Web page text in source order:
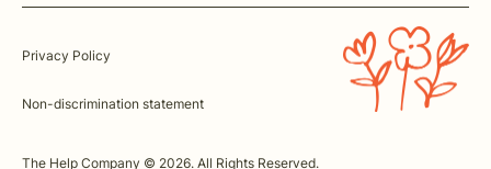
Privacy Policy
Non-discrimination statement
The Help Company © 2026. All Rights Reserved.